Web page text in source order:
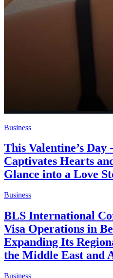
Business
This Valentine’s
Captivates Hearts
Glance into a Love
Business
BLS International
Visa Operations in
Expanding Its
the Middle East and
Business